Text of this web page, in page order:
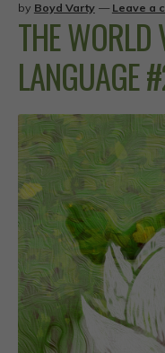
by Boyd Varty — Leave a
THE WORLD
LANGUAGE